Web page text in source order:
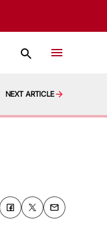
NEXT ARTICLE